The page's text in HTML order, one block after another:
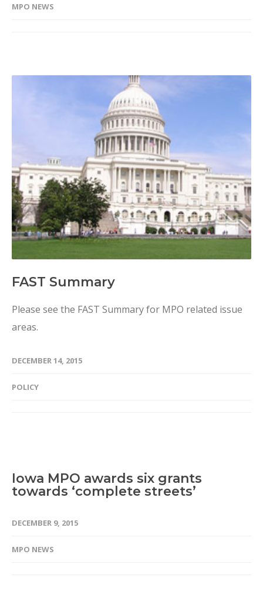
MPO NEWS
FAST Summary
Please see the FAST Summary for MPO related issue
areas.
DECEMBER 14, 2015
POLICY
Iowa MPO awards six grants
towards ‘complete streets’
DECEMBER 9, 2015
MPO NEWS